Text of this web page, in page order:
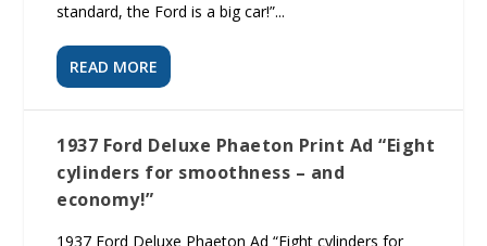
standard, the Ford is a big car!”...
READ MORE
1937 Ford Deluxe Phaeton Print Ad “Eight
cylinders for smoothness – and
economy!”
1937 Ford Deluxe Phaeton Ad “Eight cylinders for